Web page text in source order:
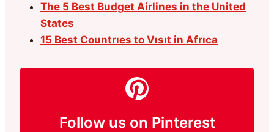
The 5 Best Budget Airlines in the United
States
15 Best Countrıes to Vısıt in Afrıca
Follow us on Pinterest